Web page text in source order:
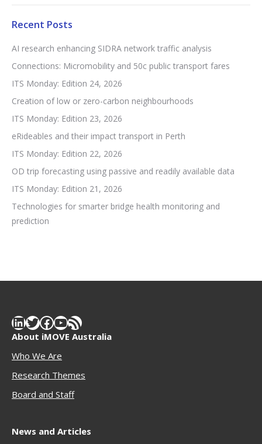
Recent Posts
AI research enhancing SIDRA network traffic analysis
Connections: Micromobility and 50c public transport fares
ITS Monday: Edition 24, 2026
Creation of low or zero-carbon neighbourhoods
ITS Monday: Edition 23, 2026
eRideables and their impact transport in Perth
ITS Monday: Edition 22, 2026
OD trip forecasting using passive and readily available data
ITS Monday: Edition 21, 2026
Technologies for smarter bridge health monitoring and
prediction
LinkedIn
Twitter
Facebook
YouTube
RSS Feed
About iMOVE Australia
Who We Are
Research Themes
Board and Staff
News and Articles